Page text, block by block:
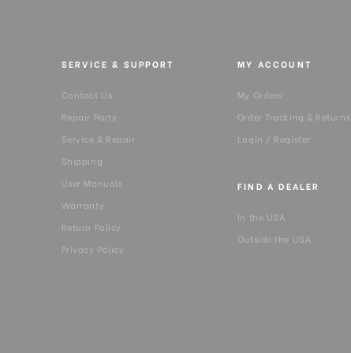
SERVICE & SUPPORT
Contact Us
Repair Parts
Service & Repair
Shipping
User Manuals
Warranty
Return Policy
Privacy Policy
MY ACCOUNT
My Orders
Order Tracking & Returns
Login / Register
FIND A DEALER
In the USA
Outside the USA